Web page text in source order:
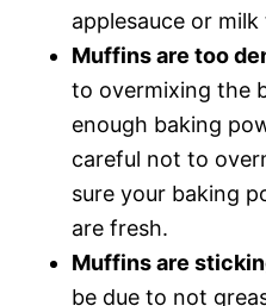
applesauce or
Muffins are too
to overmixing the
enough baking
careful not to
sure your baking
are fresh.
Muffins are
be due to not